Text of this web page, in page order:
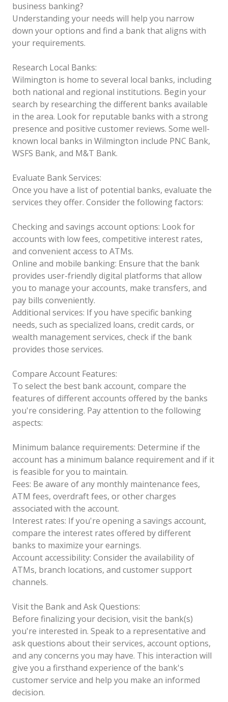
business banking?
Understanding your needs will help you narrow
down your options and find a bank that aligns with
your requirements.
Research Local Banks:
Wilmington is home to several local banks, including
both national and regional institutions. Begin your
search by researching the different banks available
in the area. Look for reputable banks with a strong
presence and positive customer reviews. Some well-
known local banks in Wilmington include PNC Bank,
WSFS Bank, and M&T Bank.
Evaluate Bank Services:
Once you have a list of potential banks, evaluate the
services they offer. Consider the following factors:
Checking and savings account options: Look for
accounts with low fees, competitive interest rates,
and convenient access to ATMs.
Online and mobile banking: Ensure that the bank
provides user-friendly digital platforms that allow
you to manage your accounts, make transfers, and
pay bills conveniently.
Additional services: If you have specific banking
needs, such as specialized loans, credit cards, or
wealth management services, check if the bank
provides those services.
Compare Account Features:
To select the best bank account, compare the
features of different accounts offered by the banks
you're considering. Pay attention to the following
aspects:
Minimum balance requirements: Determine if the
account has a minimum balance requirement and if it
is feasible for you to maintain.
Fees: Be aware of any monthly maintenance fees,
ATM fees, overdraft fees, or other charges
associated with the account.
Interest rates: If you're opening a savings account,
compare the interest rates offered by different
banks to maximize your earnings.
Account accessibility: Consider the availability of
ATMs, branch locations, and customer support
channels.
Visit the Bank and Ask Questions:
Before finalizing your decision, visit the bank(s)
you're interested in. Speak to a representative and
ask questions about their services, account options,
and any concerns you may have. This interaction will
give you a firsthand experience of the bank's
customer service and help you make an informed
decision.